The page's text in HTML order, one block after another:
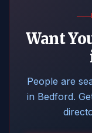
Want
People are
in Bedford.